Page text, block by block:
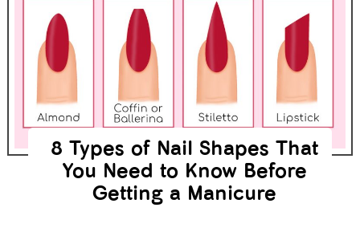
8 Types of Nail Shapes That
You Need to Know Before
Getting a Manicure